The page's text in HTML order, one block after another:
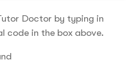
Doctor by typing in
code in the box above.